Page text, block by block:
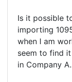
Is it possible
importing
when I am
seem to find
in Company A.